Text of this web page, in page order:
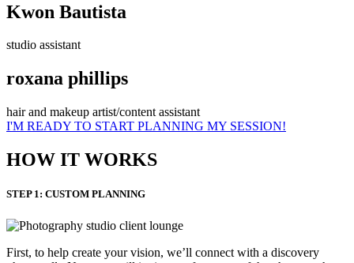
Kwon Bautista
studio assistant
roxana phillips
hair and makeup artist/content assistant
I'M READY TO START PLANNING MY SESSION!
HOW IT WORKS
STEP 1: CUSTOM PLANNING
First, to help create your vision, we’ll connect with a discovery